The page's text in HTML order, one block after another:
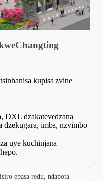
kupisa zvine
DXL dzakatevedzana
dzekugara, imba, nzvimbo
uye kuchinjana
ebasa redu, ndapota